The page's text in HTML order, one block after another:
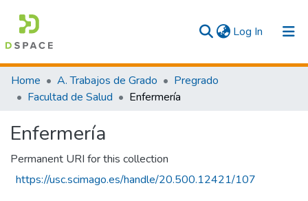
Log In (current)
Communities & Collections
Statistics
Home A. Trabajos de Grado
Pregrado
Facultad de Salud
Enfermería
Enfermería
Permanent URI for this collection
https://usc.scimago.es/handle/20.500.12421/107